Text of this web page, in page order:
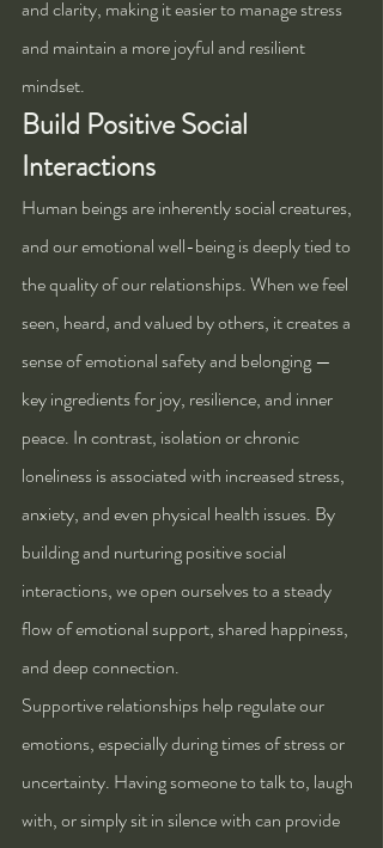
and clarity, making it easier to manage stress
and maintain a more joyful and resilient
mindset.
Build Positive Social
Interactions
Human beings are inherently social creatures,
and our emotional well-being is deeply tied to
the quality of our relationships. When we feel
seen, heard, and valued by others, it creates a
sense of emotional safety and belonging —
key ingredients for joy, resilience, and inner
peace. In contrast, isolation or chronic
loneliness is associated with increased stress,
anxiety, and even physical health issues. By
building and nurturing positive social
interactions, we open ourselves to a steady
flow of emotional support, shared happiness,
and deep connection.
Supportive relationships help regulate our
emotions, especially during times of stress or
uncertainty. Having someone to talk to, laugh
with, or simply sit in silence with can provide